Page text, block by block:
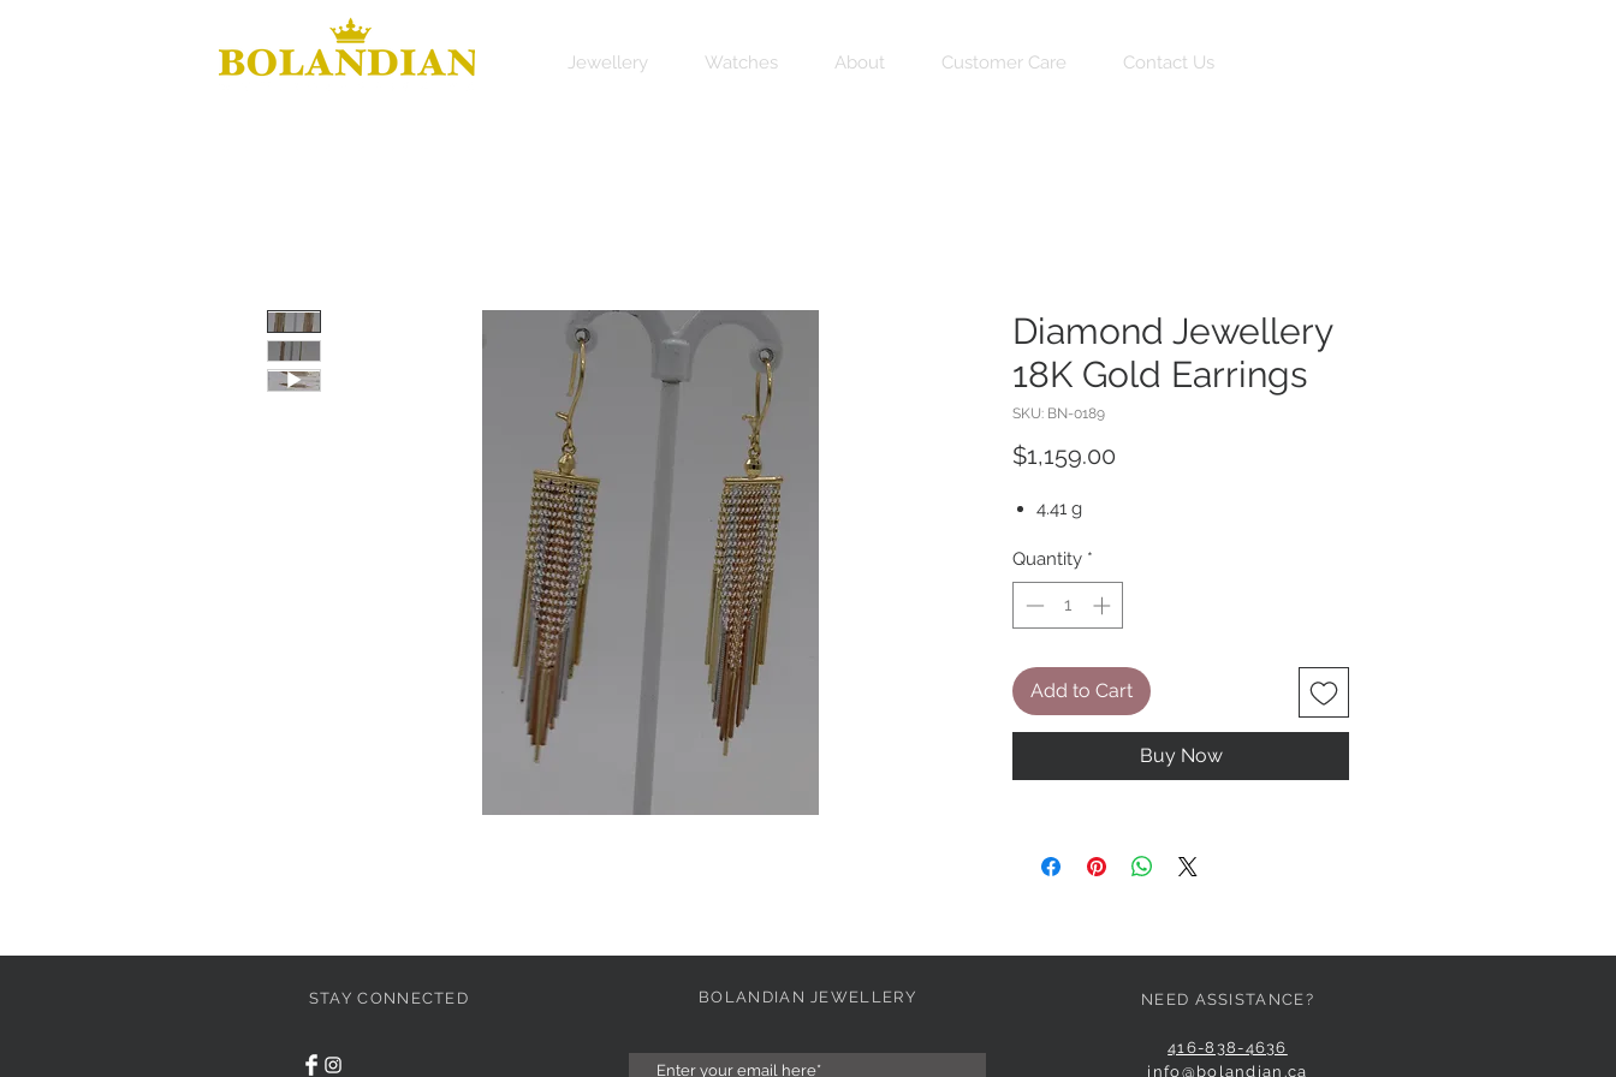
Jewellery Watches About Customer Care Contact Us
Diamond Jewellery
18K Gold Earrings
SKU: BN-0189
$1,159.00
4.41 g
Quantity *
Add to Cart
Buy Now
STAY CONNECTED BOLANDIAN JEWELLERY NEED ASSISTANCE?
416-838-4636
info@bolandian.ca